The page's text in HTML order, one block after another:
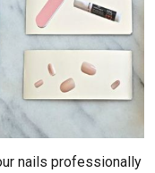
nails professionally